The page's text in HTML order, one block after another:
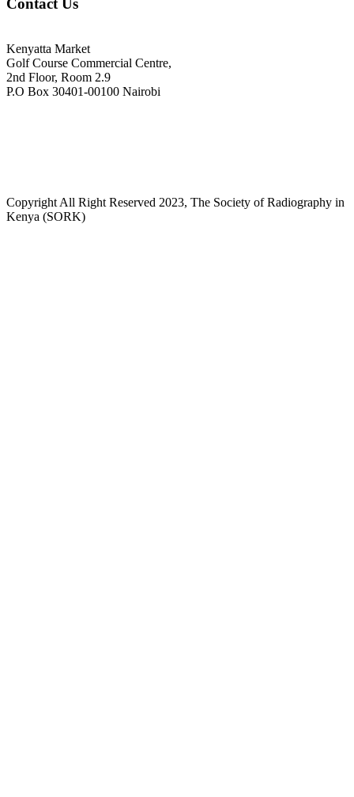
Contact Us
Kenyatta Market
Golf Course Commercial Centre,
2nd Floor, Room 2.9
P.O Box 30401-00100 Nairobi
Copyright All Right Reserved 2023, The Society of Radiography in
Kenya (SORK)